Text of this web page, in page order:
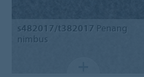
s482017/t382017 Penang
nimbus